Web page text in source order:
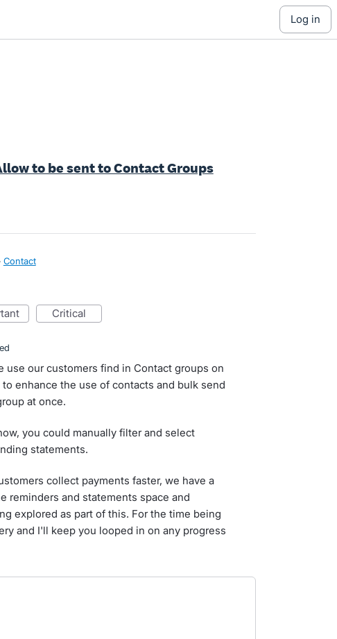
log in
to be sent to Contact Groups
Contact
critical
use our customers find in Contact groups on
enhance the use of contacts and bulk send
at once.
you could manually filter and select
statements.
collect payments faster, we have a
reminders and statements space and
explored as part of this. For the time being
and I'll keep you looped in on any progress